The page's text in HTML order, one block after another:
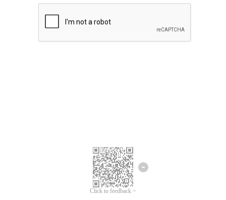
Click to feedback >